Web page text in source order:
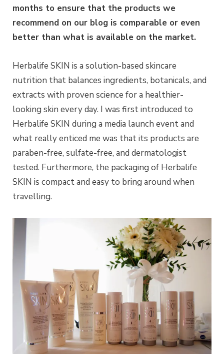
months to ensure that the products we
recommend on our blog is comparable or even
better than what is available on the market.
Herbalife SKIN is a solution-based skincare
nutrition that balances ingredients, botanicals, and
extracts with proven science for a healthier-
looking skin every day. I was first introduced to
Herbalife SKIN during a media launch event and
what really enticed me was that its products are
paraben-free, sulfate-free, and dermatologist
tested. Furthermore, the packaging of Herbalife
SKIN is compact and easy to bring around when
travelling.